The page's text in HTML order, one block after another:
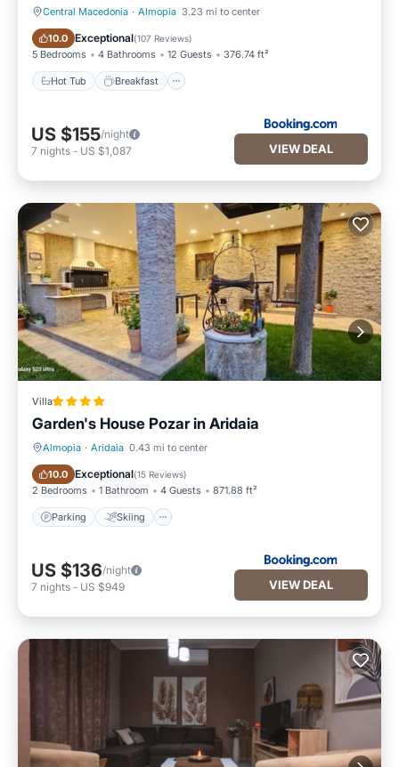
Central Macedonia · Almopia 3.23 mi to center
10.0 Exceptional(107 Reviews)
5 Bedrooms 4 Bathrooms 12 Guests 376.74 ft²
Hot Tub Breakfast
Hot Tub Breakfast
US $155/night
7 nights - US $1,087 VIEW DEAL
Villa
Garden's House Pozar in Aridaia
Almopia · Aridaia 0.43 mi to center
10.0 Exceptional(15 Reviews)
2 Bedrooms 1 Bathroom 4 Guests 871.88 ft²
Parking Skiing
Parking Skiing
US $136/night
7 nights - US $949 VIEW DEAL